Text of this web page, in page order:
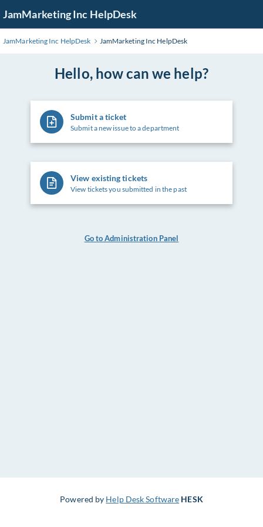
to
Main
JamMarketing Inc HelpDesk
JamMarketing Inc HelpDesk JamMarketing Inc HelpDesk
Hello, how can we help?
Submit a ticket
Submit a new issue to a department
View existing tickets
View tickets you submitted in the past
Go to Administration Panel
Powered by Help Desk Software HESK